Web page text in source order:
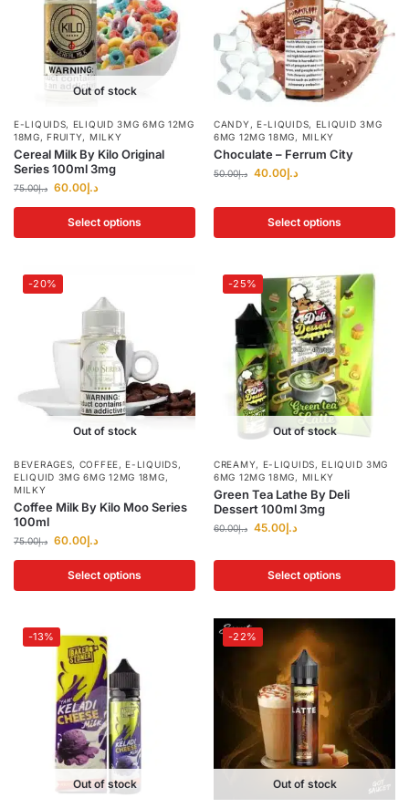
Out of stock
E-LIQUIDS, ELIQUID 3MG 6MG 12MG
18MG,FRUITY, MILKY
Cereal Milk By Kilo Original
Series 100ml 3mg
د.إ75.00 د.إ60.00
Select options
CANDY , E-LIQUIDS, ELIQUID 3MG
6MG 12MG 18MG, MILKY
Choculate – Ferrum City
د.إ50.00 د.إ40.00
Select options
-20%
Out of stock
BEVERAGES, COFFEE,E-LIQUIDS,
ELIQUID 3MG 6MG 12MG 18MG,
MILKY
Coffee Milk By Kilo Moo Series
100ml
د.إ75.00 د.إ60.00
Select options
-25%
Out of stock
CREAMY, E-LIQUIDS,ELIQUID 3MG
6MG 12MG 18MG, MILKY
Green Tea Lathe By Deli
Dessert 100ml 3mg
د.إ60.00 د.إ45.00
Select options
-13%
Out of stock
-22%
Out of stock